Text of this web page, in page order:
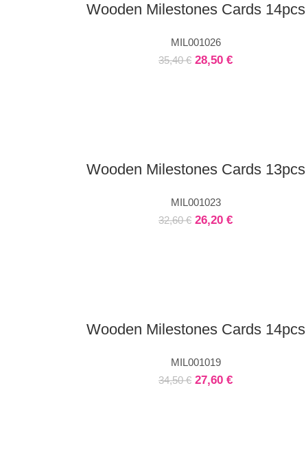
Wooden Milestones Cards 14pcs
MIL001026
35,40€ 28,50 €
Wooden Milestones Cards 13pcs
MIL001023
32,60€ 26,20 €
Wooden Milestones Cards 14pcs
MIL001019
34,50€ 27,60 €